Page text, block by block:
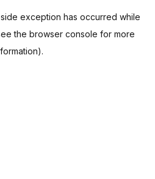
exception has occurred while
the browser console for more